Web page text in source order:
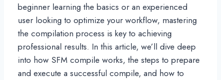
beginner learning the basics or an experienced
user looking to optimize your workflow, mastering
the compilation process is key to achieving
professional results. In this article, we’ll dive deep
into how SFM compile works, the steps to prepare
and execute a successful compile, and how to